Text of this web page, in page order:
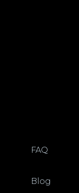
FAQ
Blog